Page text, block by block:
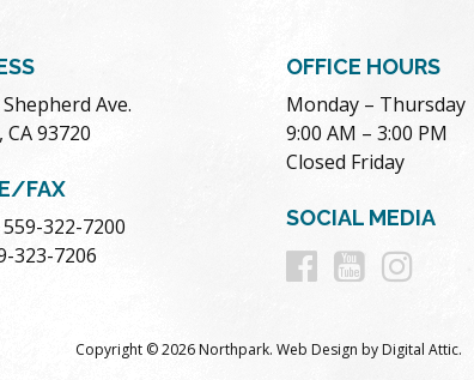
Shepherd Ave.
CA 93720
FAX
322-7200
323-7206
OFFICE HOURS
Monday – Thursday
9:00 AM – 3:00 PM
Closed Friday
SOCIAL MEDIA
Follow
on
Follow
onon
Copyright © 2026 Northpark. Web Design byDigital Attic.